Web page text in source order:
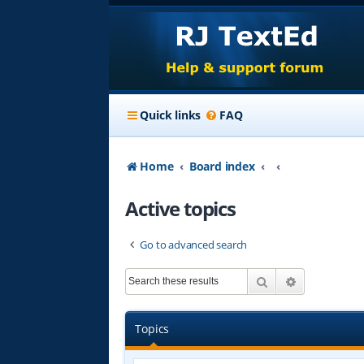
Quick links FAQ
Home Board index
Active topics
Go to advanced search
Search
Topics